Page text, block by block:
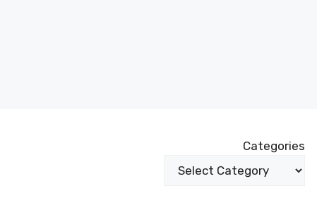
Categories